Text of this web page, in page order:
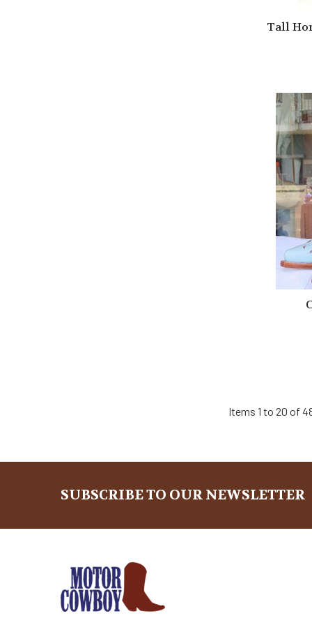
Tall
Items 1 to 20 of
SUBSCRIBE TO OUR NEWSLETTER